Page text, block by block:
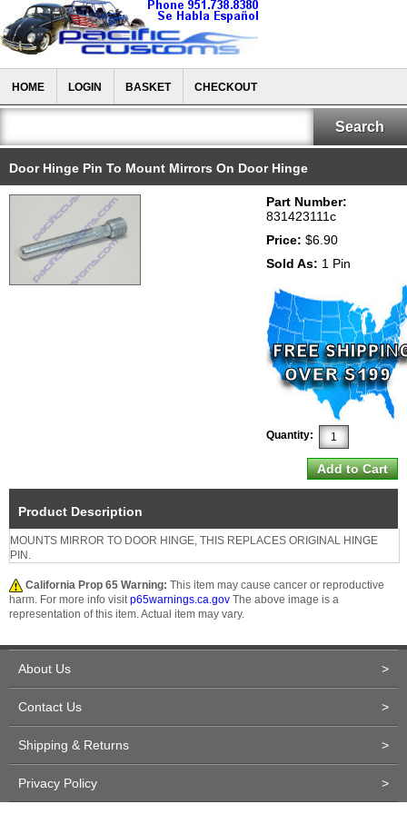
HOME LOGIN BASKET CHECKOUT
Door Hinge Pin To Mount Mirrors On Door Hinge
Part Number:
831423111c
Price: $6.90
Sold As: 1 Pin
Quantity:
Product Description
MOUNTS MIRROR TO DOOR HINGE, THIS REPLACES ORIGINAL HINGE
PIN.
California Prop 65 Warning: This item may cause cancer or reproductive
harm. For more info visitp65warnings.ca.gov The above image is a
representation of this item. Actual item may vary.
About Us >
Contact Us >
Shipping & Returns >
Privacy Policy >